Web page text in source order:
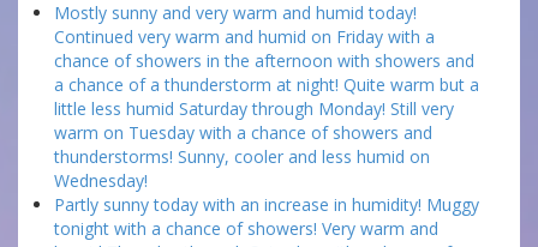
Mostly sunny and very warm and humid today!
Continued very warm and humid on Friday with a
chance of showers in the afternoon with showers and
a chance of a thunderstorm at night! Quite warm but a
little less humid Saturday through Monday! Still very
warm on Tuesday with a chance of showers and
thunderstorms! Sunny, cooler and less humid on
Wednesday!
Partly sunny today with an increase in humidity! Muggy
tonight with a chance of showers! Very warm and